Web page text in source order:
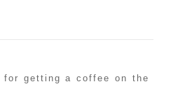
for getting a coffee on the